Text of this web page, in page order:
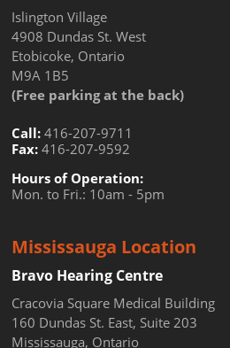
Islington Village
4908 Dundas St. West
Etobicoke, Ontario
M9A 1B5
(Free parking at the back)
Call: 416-207-9711
Fax: 416-207-9592
Hours of Operation:
Mon. to Fri.: 10am - 5pm
Mississauga Location
Bravo Hearing Centre
Cracovia Square Medical Building
160 Dundas St. East, Suite 203
Mississauga, Ontario